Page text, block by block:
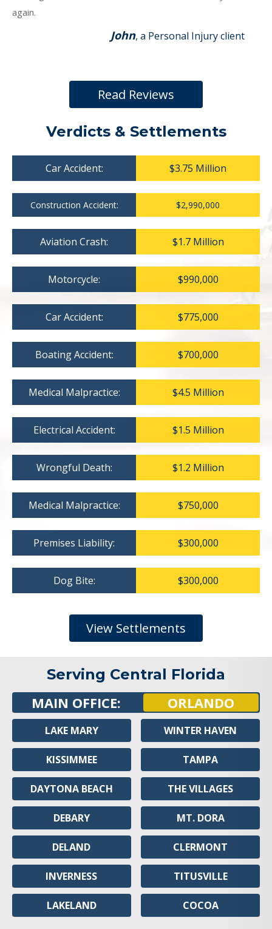
again.
John, a Personal Injury client
Read Reviews
Verdicts & Settlements
Car Accident: $3.75 Million
Construction Accident: $2,990,000
Aviation Crash: $1.7 Million
Motorcycle: $990,000
Car Accident: $775,000
Boating Accident: $700,000
Medical Malpractice: $4.5 Million
Electrical Accident: $1.5 Million
Wrongful Death: $1.2 Million
Medical Malpractice: $750,000
Premises Liability: $300,000
Dog Bite: $300,000
View Settlements
Serving Central Florida
MAIN OFFICE: ORLANDO
LAKE MARY
KISSIMMEE
DAYTONA BEACH
DEBARY
DELAND
INVERNESS
LAKELAND
WINTER HAVEN
TAMPA
THE VILLAGES
MT. DORA
CLERMONT
TITUSVILLE
COCOA